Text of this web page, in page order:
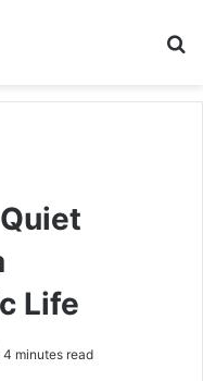
Life
4 minutes read